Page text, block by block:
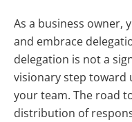
As a business owner,
and embrace
delegation is not a
visionary step toward
your team. The road
distribution of